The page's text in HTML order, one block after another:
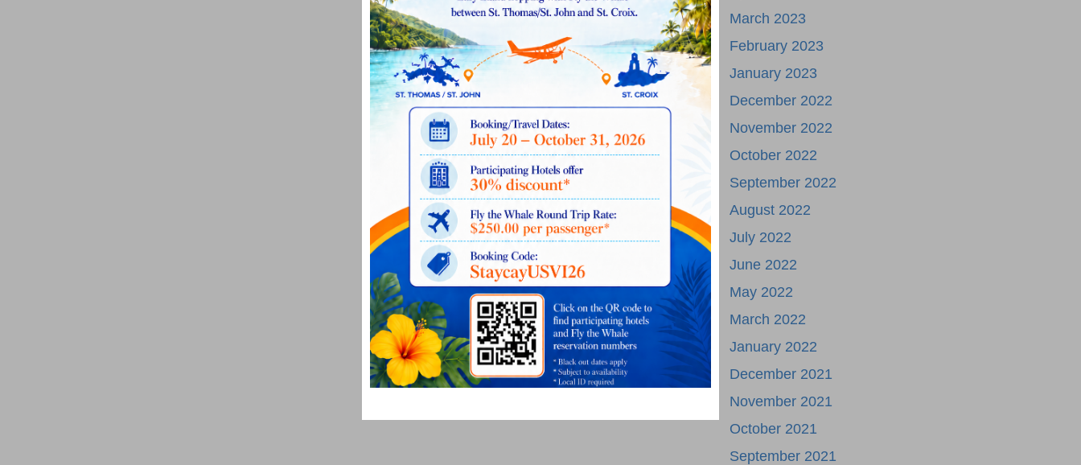
March 2023
February 2023
January 2023
December 2022
November 2022
October 2022
September 2022
August 2022
July 2022
June 2022
May 2022
March 2022
January 2022
December 2021
November 2021
October 2021
September 2021